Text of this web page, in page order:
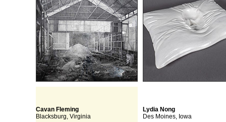
Cavan Fleming
Blacksburg, Virginia
Lydia Nong
Des Moines, Iowa